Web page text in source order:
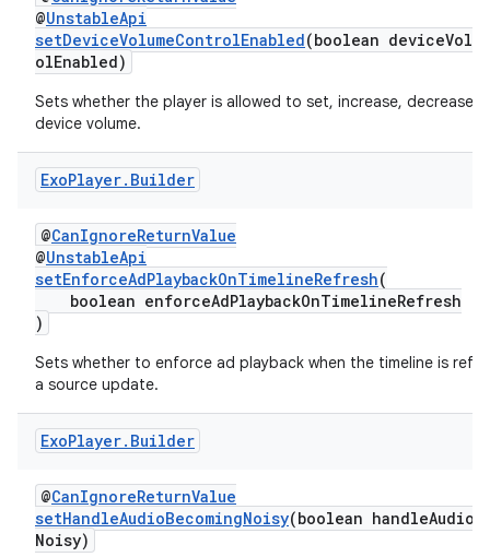
@UnstableApi
setDeviceVolumeControlEnabled(boolean
olEnabled)
Sets whether the player is allowed to set, increase, decrease
device volume.
ExoPlayer. Builder
@CanIgnoreReturnValue
@UnstableApi
setEnforceAdPlaybackOnTimelineRefresh(
boolean enforceAdPlaybackOnTimelineRefresh
)
Sets whether to enforce ad playback when the timeline is
a source update.
ExoPlayer. Builder
@CanIgnoreReturnValue
setHandleAudioBecomingNoisy(boolean
Noisy)